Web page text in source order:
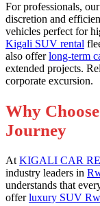
For professionals, our
discretion and
vehicles perfect for
Kigali SUV rental
also offerlong-term
extended projects.
corporate excursion.
Why
Journey
At KIGALI CAR
industry leaders in
understands that
offerluxury SUV